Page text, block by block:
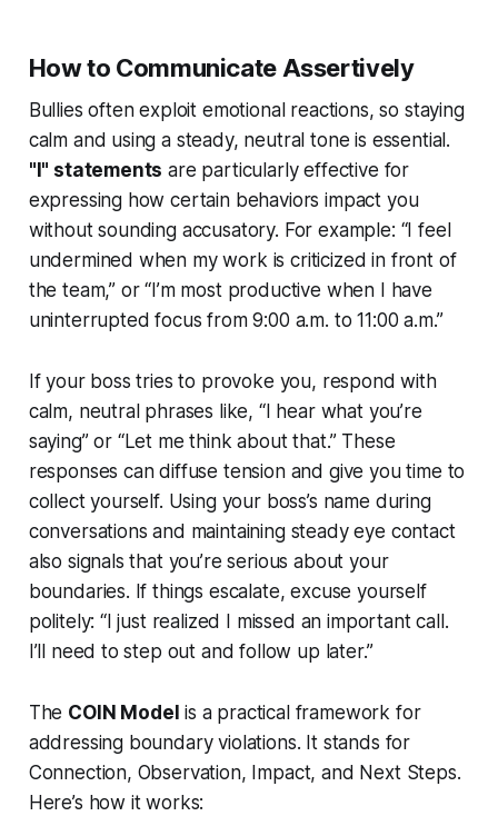
How to Communicate Assertively
Bullies often exploit emotional reactions, so staying
calm and using a steady, neutral tone is essential.
"I" statements are particularly effective for
expressing how certain behaviors impact you
without sounding accusatory. For example: “I feel
undermined when my work is criticized in front of
the team,” or “I’m most productive when I have
uninterrupted focus from 9:00 a.m. to 11:00 a.m.”
If your boss tries to provoke you, respond with
calm, neutral phrases like, “I hear what you’re
saying” or “Let me think about that.” These
responses can diffuse tension and give you time to
collect yourself. Using your boss’s name during
conversations and maintaining steady eye contact
also signals that you’re serious about your
boundaries. If things escalate, excuse yourself
politely: “I just realized I missed an important call.
I’ll need to step out and follow up later.”
The COIN Model is a practical framework for
addressing boundary violations. It stands for
Connection, Observation, Impact, and Next Steps.
Here’s how it works: